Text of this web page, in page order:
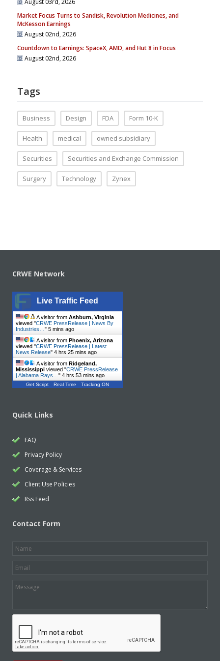
August 03rd, 2026
Market Focus Turns to Sandisk, Revolution Medicines, and
McKesson Earnings
August 02nd, 2026
Countdown to Earnings: SpaceX, AMD, and Hut 8 in Focus
August 02nd, 2026
Tags
Business Design FDA Form 10-K
Health medical owned subsidiary
Securities Securities and Exchange Commission
Surgery Technology Zynex
CRWE Network
Live Traffic Feed
A visitor from Ashburn, Virginia
viewed "CRWE PressRelease | News By
Industries… " 5 mins ago
A visitor from Phoenix, Arizona
viewed "CRWE PressRelease | Latest
News Release" 4 hrs 25 mins ago
A visitor from Ridgeland,
Mississippi viewed "CRWE PressRelease
| Alabama Rays… " 4 hrs 53 mins ago
Get Script Real Time Tracking ON
Quick Links
FAQ
Privacy Policy
Coverage & Services
Client Use Policies
Rss Feed
Contact Form